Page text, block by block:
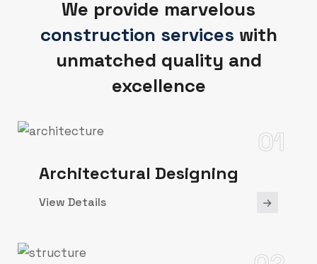
We provide marvelous
construction services with
unmatched quality and
excellence
Architectural Designing
01
View Details